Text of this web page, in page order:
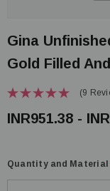
Gina
Gold Filled
(9
INR951.38 -
Quantity and Material